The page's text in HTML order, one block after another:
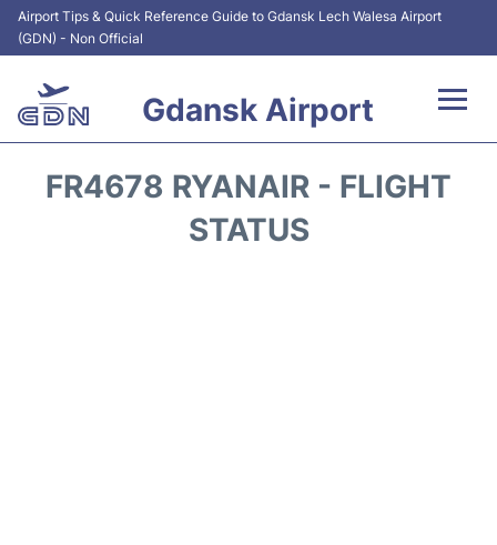
Airport Tips & Quick Reference Guide to Gdansk Lech Walesa Airport
(GDN) - Non Official
Gdansk Airport
FR4678 RYANAIR - FLIGHT
STATUS